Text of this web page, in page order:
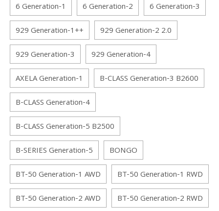
6 Generation-1
6 Generation-2
6 Generation-3
929 Generation-1++
929 Generation-2 2.0
929 Generation-3
929 Generation-4
AXELA Generation-1
B-CLASS Generation-3 B2600
B-CLASS Generation-4
B-CLASS Generation-5 B2500
B-SERIES Generation-5
BONGO
BT-50 Generation-1 AWD
BT-50 Generation-1 RWD
BT-50 Generation-2 AWD
BT-50 Generation-2 RWD